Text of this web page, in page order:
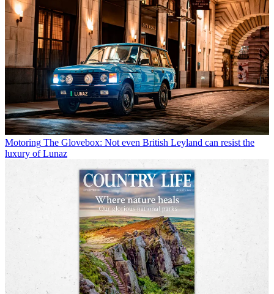
Motoring The Glovebox: Not even British Leyland can resist the
luxury of Lunaz